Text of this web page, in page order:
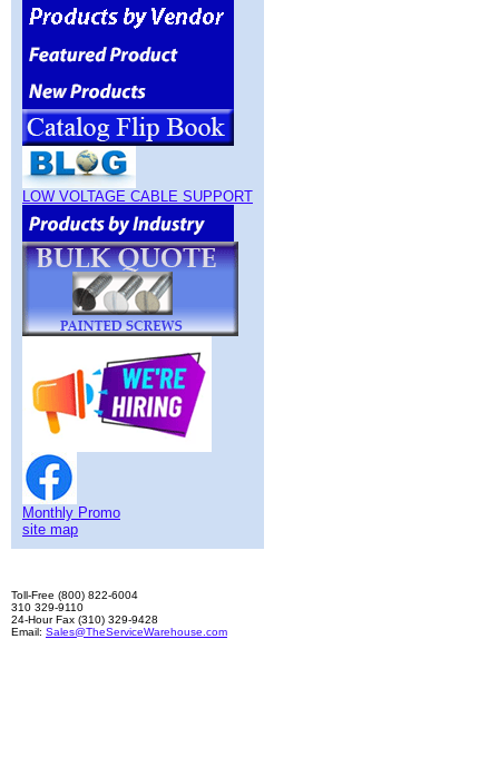
LOW VOLTAGE CABLE SUPPORT
Monthly Promo
site map
Toll-Free (800) 822-6004
310 329-9110
24-Hour Fax (310) 329-9428
Email: Sales@TheServiceWarehouse.com